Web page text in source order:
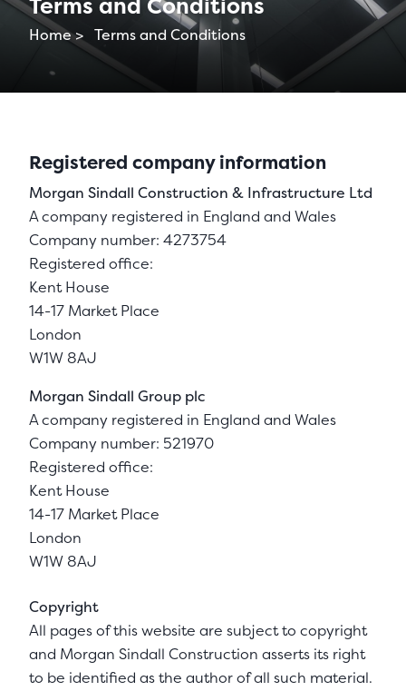
Home > Terms and Conditions
Registered company information
Morgan Sindall Construction & Infrastructure Ltd
A company registered in England and Wales
Company number: 4273754
Registered office:
Kent House
14-17 Market Place
London
W1W 8AJ
Morgan Sindall Group plc
A company registered in England and Wales
Company number: 521970
Registered office:
Kent House
14-17 Market Place
London
W1W 8AJ
Copyright
All pages of this website are subject to copyright
and Morgan Sindall Construction asserts its right
to be identified as the author of all such material.